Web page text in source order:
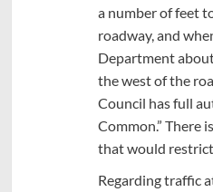
a number of feet
roadway, and
Department
the west of the
Council has full
Common.” There
that would
Regarding traffic